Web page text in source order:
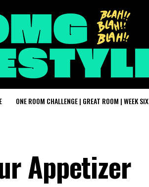
ONE ROOM CHALLENGE | GREAT ROOM | WEEK SIX
Appetizer